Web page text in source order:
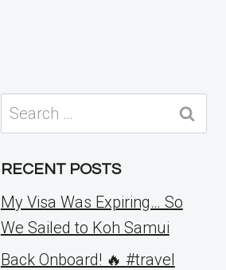
Search
for:
RECENT POSTS
My Visa Was Expiring… So
We Sailed to Koh Samui
Back Onboard! 🔥 #travel